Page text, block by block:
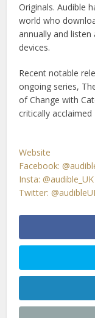
Originals. Audible
world who
annually and
devices.
Recent notable
ongoing series,
of Change with
critically acclaimed
Website
Facebook:
Insta: @audible_UK
Twitter: